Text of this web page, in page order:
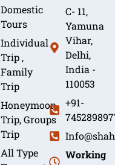
Domestic
Tours
Individual
Trip ,
Family
Trip
Honeymoon
Trip, Groups
Trip
All Type
C- 11,
Yamuna
Vihar,
Delhi,
India -
110053
+91-
Working